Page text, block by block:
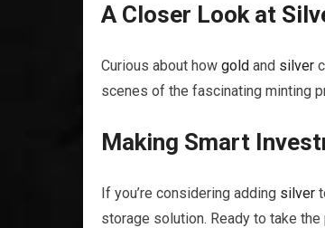
A Closer Look at
Curious about how gold and silver
scenes of the fascinating minting
Making Smart
If you’re considering adding silver
storage solution. Ready to take the